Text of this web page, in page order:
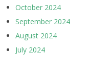
October 2024
September 2024
August 2024
July 2024